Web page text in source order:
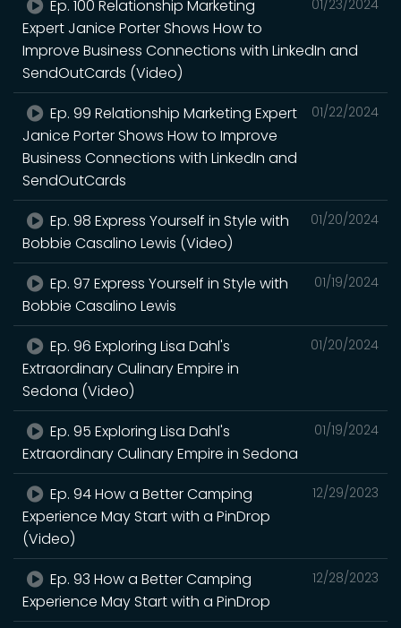
01/23/2024
Ep. 100 Relationship Marketing
Expert Janice Porter Shows How to
Improve Business Connections with LinkedIn and
SendOutCards (Video)
01/22/2024
Ep. 99 Relationship Marketing Expert
Janice Porter Shows How to Improve
Business Connections with LinkedIn and
SendOutCards
01/20/2024
Ep. 98 Express Yourself in Style with
Bobbie Casalino Lewis (Video)
01/19/2024
Ep. 97 Express Yourself in Style with
Bobbie Casalino Lewis
01/20/2024
Ep. 96 Exploring Lisa Dahl's
Extraordinary Culinary Empire in
Sedona (Video)
01/19/2024
Ep. 95 Exploring Lisa Dahl's
Extraordinary Culinary Empire in Sedona
12/29/2023
Ep. 94 How a Better Camping
Experience May Start with a PinDrop
(Video)
12/28/2023
Ep. 93 How a Better Camping
Experience May Start with a PinDrop